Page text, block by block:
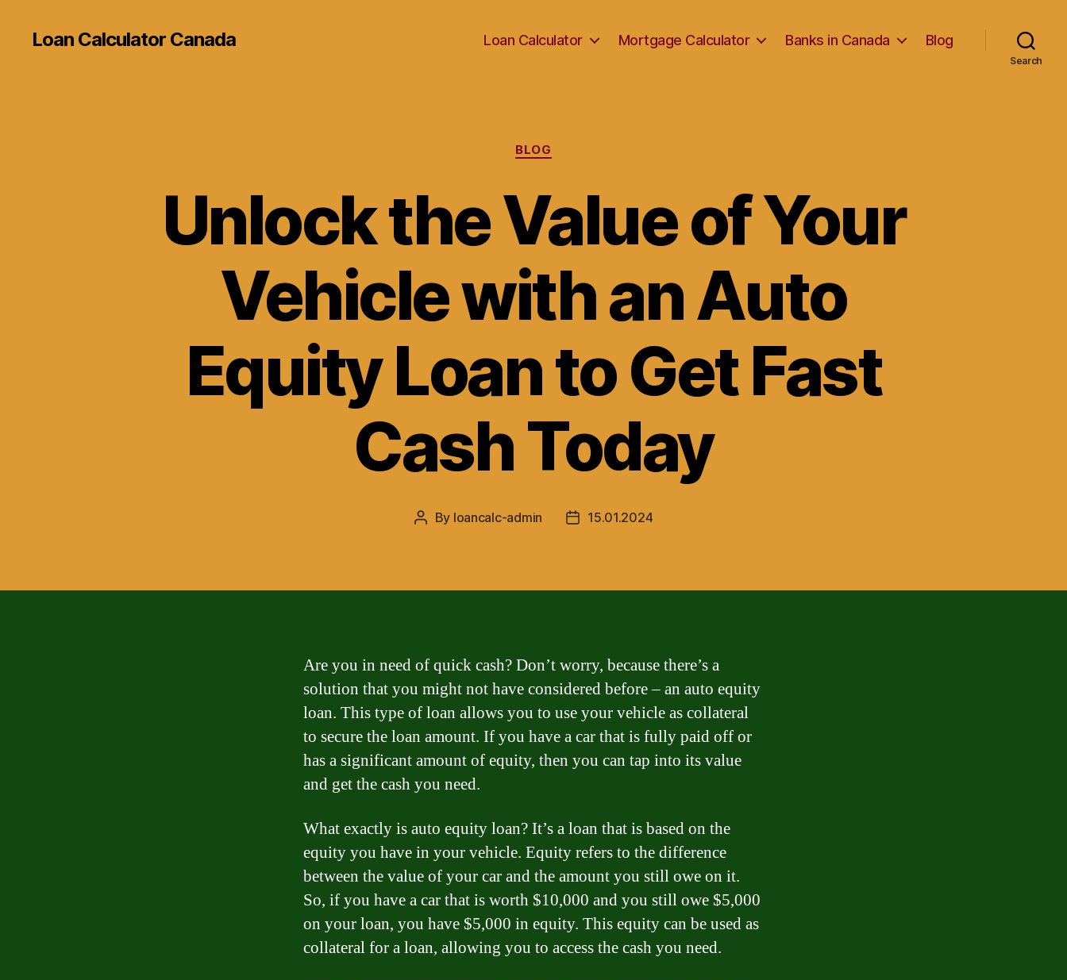
Loan Calculator Canada Loan Calculator Mortgage Calculator Banks in Canada Blog
Search
Categories
BLOG
Unlock the Value of Your
Vehicle with an Auto
Equity Loan to Get Fast
Cash Today
Post
By loancalc-admin
Post15.01.2024
Are you in need of quick cash? Don’t worry, because there’s a
solution that you might not have considered before – an auto equity
loan. This type of loan allows you to use your vehicle as collateral
to secure the loan amount. If you have a car that is fully paid off or
has a significant amount of equity, then you can tap into its value
and get the cash you need.
What exactly is auto equity loan? It’s a loan that is based on the
equity you have in your vehicle. Equity refers to the difference
between the value of your car and the amount you still owe on it.
So, if you have a car that is worth $10,000 and you still owe $5,000
on your loan, you have $5,000 in equity. This equity can be used as
collateral for a loan, allowing you to access the cash you need.